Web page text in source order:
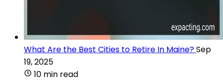
What Are the Best Cities to Retire In Maine?Sep
19, 2025
10 min read